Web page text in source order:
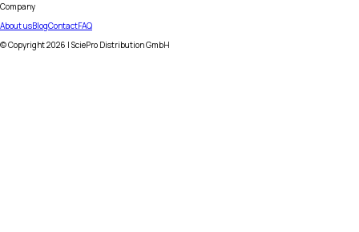
Company
About usBlogContactFAQ
© Copyright2026 | SciePro Distribution GmbH